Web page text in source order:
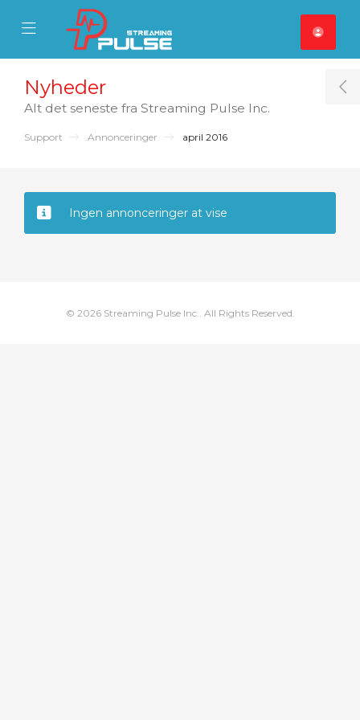
Mobile Menu
Mobile Menu
Nyheder
Alt det seneste fra Streaming Pulse Inc.
Support Annonceringer april 2016
Ingen annonceringer at vise
© 2026 Streaming Pulse Inc.. All Rights Reserved.